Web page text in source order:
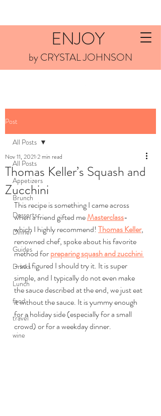
ENJOY
by CRYSTAL JOHNSON
Post
All Posts
Appetizers
Brunch
Desserts
Dinner
Guides
Drinks
Lunch
food
travel
wine
All Posts
Thomas Keller’s Squash and
Zucchini
Nov 11, 2021 2 min read
This recipe is something I came across
when a friend gifted me Masterclass-
which I highly recommend! Thomas Keller,
renowned chef, spoke about his favorite
method for preparing squash and zucchini
- so I figured I should try it. It is super
simple, and I typically do not even make
the sauce described at the end, we just eat
it without the sauce. It is yummy enough
for a holiday side (especially for a small
crowd) or for a weekday dinner.